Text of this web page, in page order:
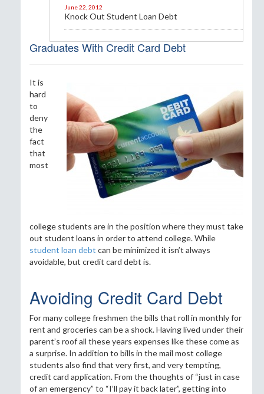
June 22, 2012
Knock Out Student Loan Debt
Graduates With Credit Card Debt
It is
hard
to
deny
the
fact
that
most
college students are in the position where they must take
out student loans in order to attend college. While
student loan debt can be minimized it isn’t always
avoidable, but credit card debt is.
Avoiding Credit Card Debt
For many college freshmen the bills that roll in monthly for
rent and groceries can be a shock. Having lived under their
parent’s roof all these years expenses like these come as
a surprise. In addition to bills in the mail most college
students also find that very first, and very tempting,
credit card application. From the thoughts of “just in case
of an emergency” to “I’ll pay it back later”, getting into